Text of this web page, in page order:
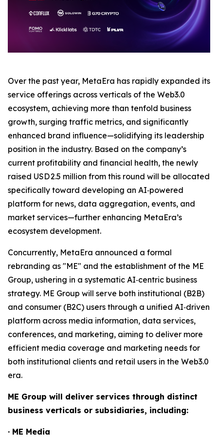
Over the past year, MetaEra has rapidly expanded its
service offerings across verticals of the Web3.0
ecosystem, achieving more than tenfold business
growth, surging traffic metrics, and significantly
enhanced brand influence—solidifying its leadership
position in the industry. Based on the company’s
current profitability and financial health, the newly
raised USD 2.5 million from this round will be allocated
specifically toward developing an AI‑powered
platform for news, data aggregation, events, and
market services—further enhancing MetaEra’s
ecosystem development.
Concurrently, MetaEra announced a formal
rebranding as "ME" and the establishment of the ME
Group, ushering in a systematic AI‑centric business
strategy. ME Group will serve both institutional (B2B)
and consumer (B2C) users through a unified AI‑driven
platform across media information, data services,
conferences, and marketing, aiming to deliver more
efficient media coverage and marketing needs for
both institutional clients and retail users in the Web3.0
era.
ME Group will deliver services through distinct
business verticals or subsidiaries, including:
· ME Media